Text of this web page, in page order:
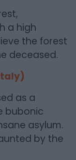
a high
the forest
deceased.
as a
bubonic
asylum.
by the